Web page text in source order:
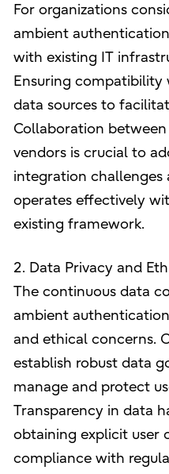
For organizations
ambient
with existing IT
Ensuring compatibility
data sources to
Collaboration between
vendors is crucial to
integration challenges
operates effectively
existing framework.
2. Data Privacy and
The continuous data
ambient
and ethical concerns.
establish robust data
manage and protect
Transparency in data
obtaining explicit user
compliance with